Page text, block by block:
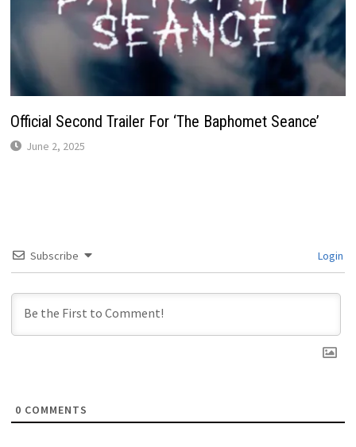
Official Second Trailer For ‘The Baphomet Seance’
June 2, 2025
Subscribe Login
0 COMMENTS